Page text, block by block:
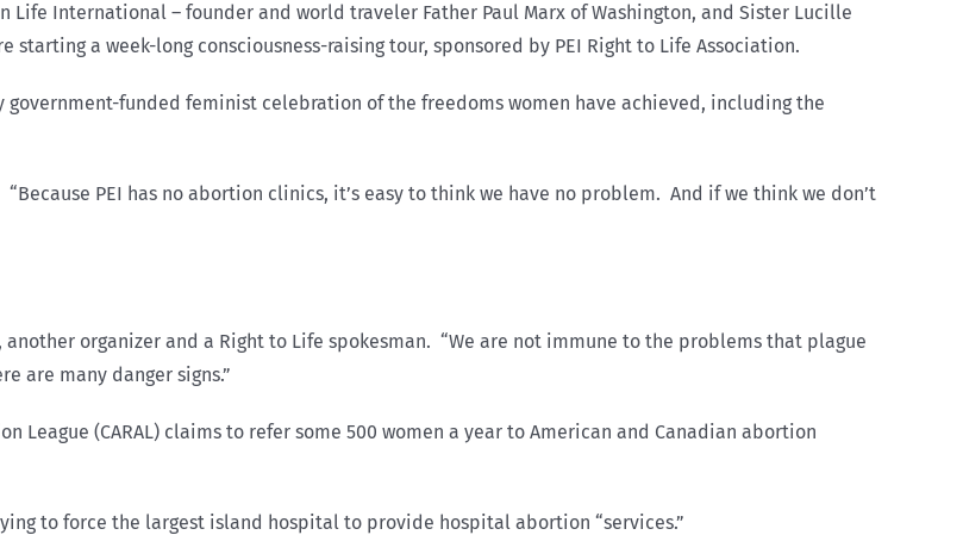
International – founder and world traveler Father Paul Marx of Washington, and Sister Lucille
starting a week-long consciousness-raising tour, sponsored by PEI Right to Life Association.
funded feminist celebration of the freedoms women have achieved, including the
PEI has no abortion clinics, it’s easy to think we have no problem. And if we think we don’t
organizer and a Right to Life spokesman. “We are not immune to the problems that plague
are many danger signs.”
League (CARAL) claims to refer some 500 women a year to American and Canadian abortion
to force the largest island hospital to provide hospital abortion “services.”